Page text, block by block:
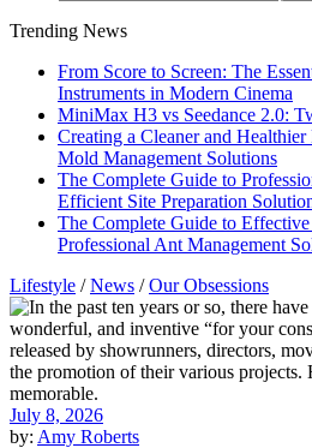
Trending News
From Score to Screen: The
Instruments in Modern Cinema
MiniMax H3 vs Seedance 2.0:
Creating a Cleaner and
Mold Management Solutions
The Complete Guide to
Efficient Site Preparation
The Complete Guide to Effective
Professional Ant Management
Lifestyle /News /Our Obsessions
July 8, 2026
by: Amy Roberts